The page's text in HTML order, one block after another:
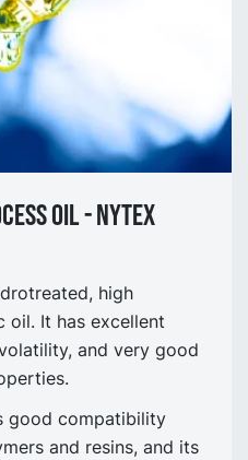
OIL - NYtex
high
oil. It has excellent
and very good
good compatibility
and resins, and its